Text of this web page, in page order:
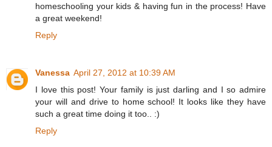
homeschooling your kids & having fun in the process! Have
a great weekend!
Reply
Vanessa April 27, 2012 at 10:39 AM
I love this post! Your family is just darling and I so admire
your will and drive to home school! It looks like they have
such a great time doing it too.. :)
Reply